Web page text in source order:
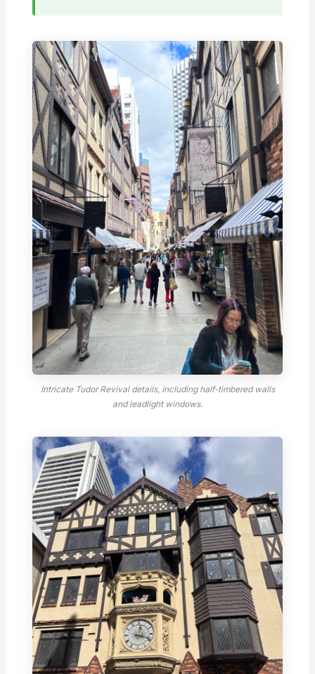
Intricate Tudor Revival details, including half-timbered walls
and leadlight windows.